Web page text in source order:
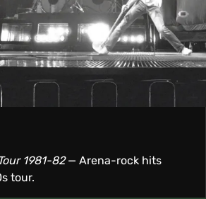
1981-82— Arena-rock hits
tour.